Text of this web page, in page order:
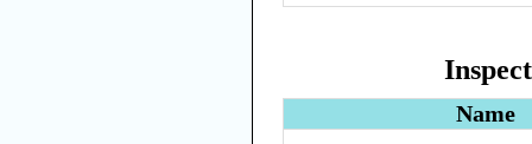
Name